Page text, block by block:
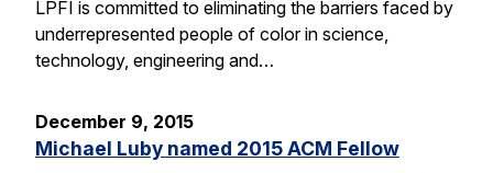
LPFI is committed to eliminating the barriers faced by
underrepresented people of color in science,
technology, engineering and…
December 9, 2015
Michael Luby named 2015 ACM Fellow